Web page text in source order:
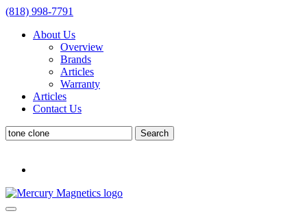
(818) 998-7791
About Us
Overview
Brands
Articles
Warranty
Articles
Contact Us
Search
for:
Search